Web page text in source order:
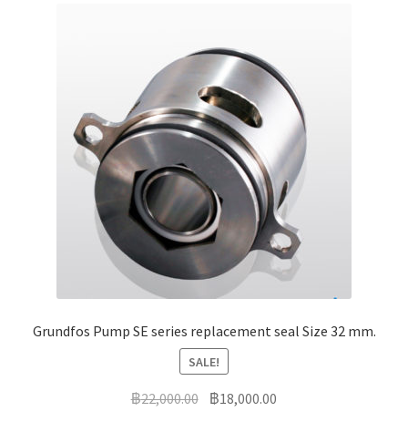
Grundfos Pump SE series replacement seal Size 32 mm.
SALE!
฿22,000.00 Original
฿18,000.00